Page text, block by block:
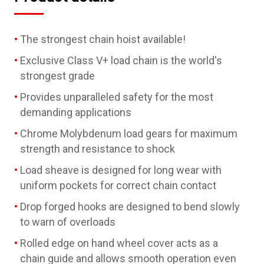
The strongest chain hoist available!
Exclusive Class V+ load chain is the world's
strongest grade
Provides unparalleled safety for the most
demanding applications
Chrome Molybdenum load gears for maximum
strength and resistance to shock
Load sheave is designed for long wear with
uniform pockets for correct chain contact
Drop forged hooks are designed to bend slowly
to warn of overloads
Rolled edge on hand wheel cover acts as a
chain guide and allows smooth operation even